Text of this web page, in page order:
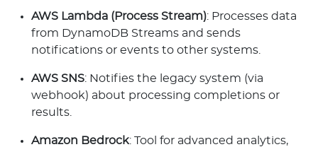
AWS Lambda (Process Stream): Processes data
from DynamoDB Streams and sends
notifications or events to other systems.
AWS SNS: Notifies the legacy system (via
webhook) about processing completions or
results.
Amazon Bedrock: Tool for advanced analytics,